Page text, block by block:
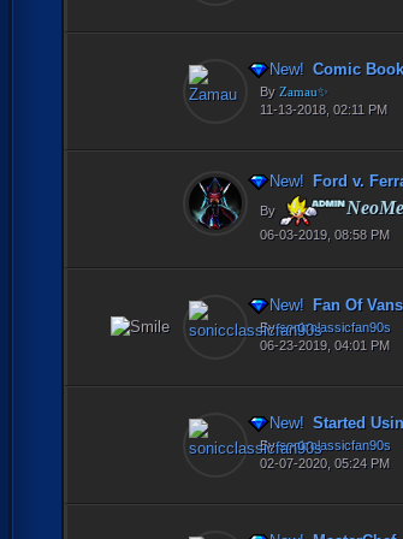
New!Comic
By Zamau✨
11-13-2018, 02:11 PM
New!Ford v.
By
06-03-2019, 08:58 PM
New!Fan Of Vans
Bysonicclassicfan90s
06-23-2019, 04:01 PM
New!Started Using
Bysonicclassicfan90s
02-07-2020, 05:24 PM